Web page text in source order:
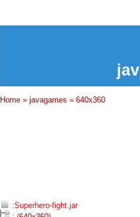
Home » javagames » 640x360
:Superhero-fight.jar